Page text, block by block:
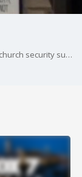
More than 500 people are registered to attend a church security summit in Georgetown this weekend. The Williamson County Sheriff's Office is putting it together. FOX 7's Jacqueline Sarkissian has more on what they hope congregations will leave with after they attend.